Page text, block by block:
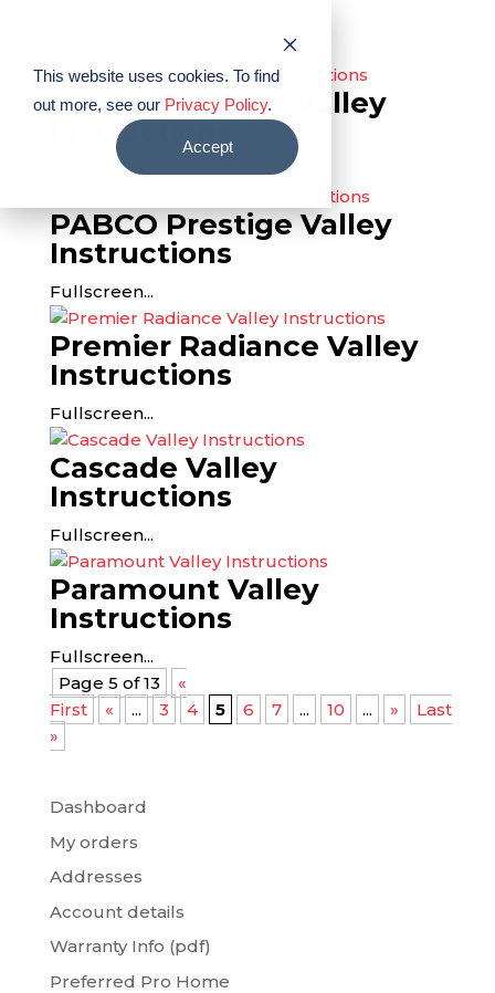
This website uses cookies. To find
out more, see our Privacy Policy.
Accept
PABCO Premier Valley
Instructions
Fullscreen...
PABCO Prestige Valley
Instructions
Fullscreen...
Premier Radiance Valley
Instructions
Fullscreen...
Cascade Valley
Instructions
Fullscreen...
Paramount Valley
Instructions
Fullscreen...
Page 5 of 13
«
First
« ... 3 4 5 6 7 ... 10 ... »
Last
»
Dashboard
My orders
Addresses
Account details
Warranty Info (pdf)
Preferred Pro Home